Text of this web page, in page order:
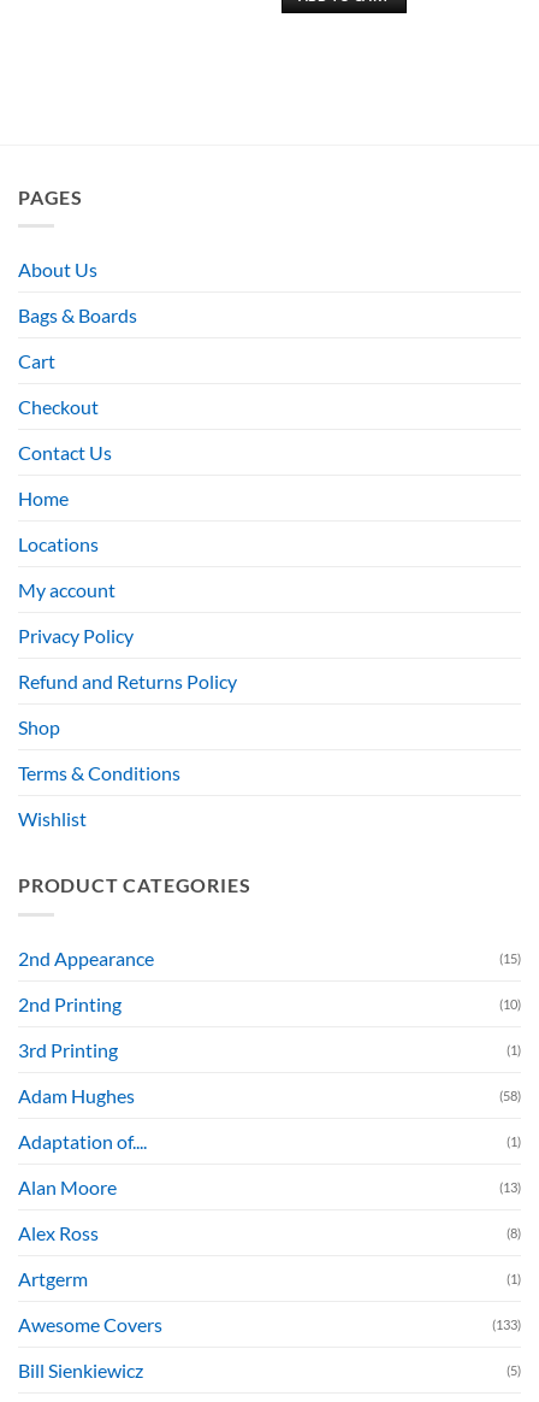
PAGES
About Us
Bags & Boards
Cart
Checkout
Contact Us
Home
Locations
My account
Privacy Policy
Refund and Returns Policy
Shop
Terms & Conditions
Wishlist
PRODUCT CATEGORIES
2nd Appearance (15)
2nd Printing (10)
3rd Printing (1)
Adam Hughes (58)
Adaptation of.... (1)
Alan Moore (13)
Alex Ross (8)
Artgerm (1)
Awesome Covers (133)
Bill Sienkiewicz (5)